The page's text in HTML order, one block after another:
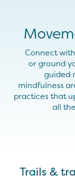
Connect
orground
guided
mindfulness
practicesthat
all
Trails &